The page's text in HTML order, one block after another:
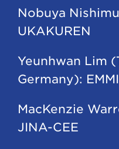
Nobuya
UKAKUREN
Yeunhwan Lim
Germany): EMMI
MacKenzie
JINA-CEE